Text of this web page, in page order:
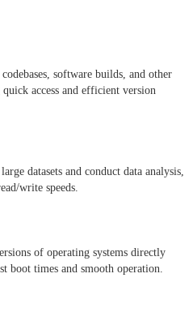
software builds, and other
access and efficient version
datasets and conduct data analysis,
write speeds.
of operating systems directly
boot times and smooth operation.